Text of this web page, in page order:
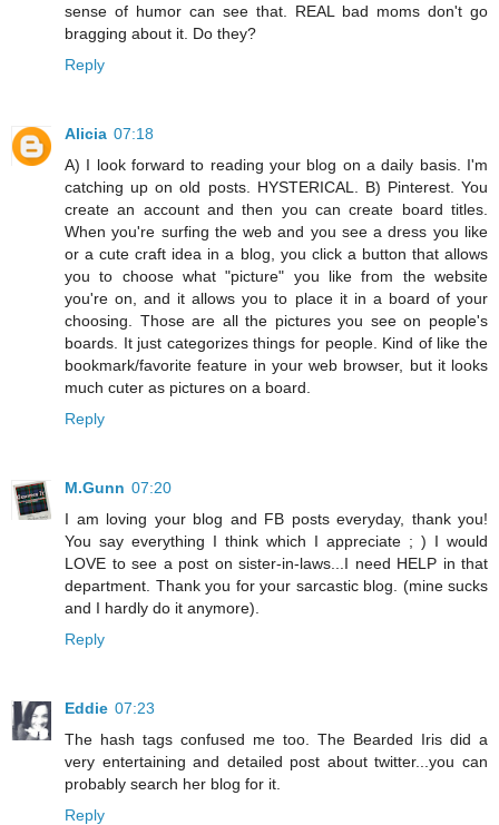
sense of humor can see that. REAL bad moms don't go
bragging about it. Do they?
Reply
Alicia 07:18
A) I look forward to reading your blog on a daily basis. I'm
catching up on old posts. HYSTERICAL. B) Pinterest. You
create an account and then you can create board titles.
When you're surfing the web and you see a dress you like
or a cute craft idea in a blog, you click a button that allows
you to choose what "picture" you like from the website
you're on, and it allows you to place it in a board of your
choosing. Those are all the pictures you see on people's
boards. It just categorizes things for people. Kind of like the
bookmark/favorite feature in your web browser, but it looks
much cuter as pictures on a board.
Reply
M.Gunn 07:20
I am loving your blog and FB posts everyday, thank you!
You say everything I think which I appreciate ; ) I would
LOVE to see a post on sister-in-laws...I need HELP in that
department. Thank you for your sarcastic blog. (mine sucks
and I hardly do it anymore).
Reply
Eddie 07:23
The hash tags confused me too. The Bearded Iris did a
very entertaining and detailed post about twitter...you can
probably search her blog for it.
Reply